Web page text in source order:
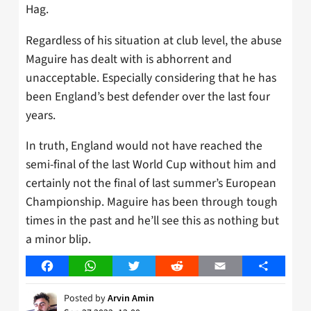
Hag.
Regardless of his situation at club level, the abuse
Maguire has dealt with is abhorrent and
unacceptable. Especially considering that he has
been England’s best defender over the last four
years.
In truth, England would not have reached the
semi-final of the last World Cup without him and
certainly not the final of last summer’s European
Championship. Maguire has been through tough
times in the past and he’ll see this as nothing but
a minor blip.
FacebookWhatsAppTwitter Reddit Email Share
Posted byArvin Amin